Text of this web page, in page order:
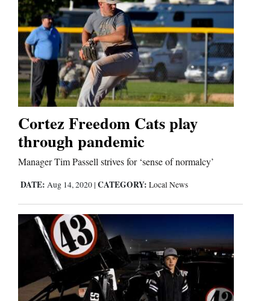
Cortez Freedom Cats play
through pandemic
Manager Tim Passell strives for ‘sense of normalcy’
DATE: Aug 14, 2020 | CATEGORY: Local News